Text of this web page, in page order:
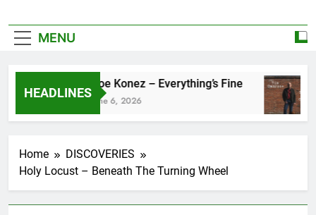
MENU
HEADLINES
Zoe Konez – Everything’s Fine
June 6, 2026
Home
DISCOVERIES
Holy Locust – Beneath The Turning Wheel